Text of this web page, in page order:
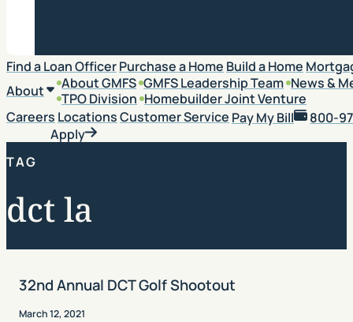
Search
Find a Loan OfficerPurchase a Home Build a Home
About
About GMFS GMFS Leadership Team News &
TPO Division Homebuilder Joint Venture
Careers LocationsCustomer Service Pay My Bill
800-
Apply
TAG
dct la
32nd Annual DCT Golf Shootout
March 12, 2021